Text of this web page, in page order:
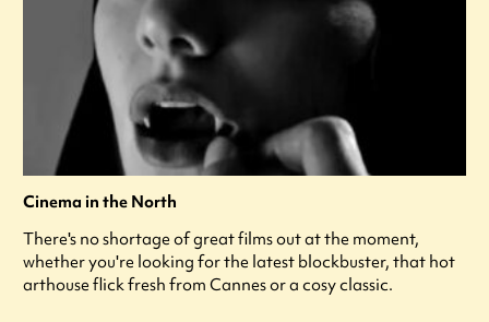
Cinema in the North
There's no shortage of great films out at the moment,
whether you're looking for the latest blockbuster, that hot
arthouse flick fresh from Cannes or a cosy classic.